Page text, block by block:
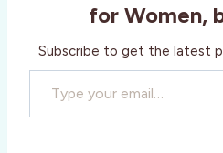
for Women,
Subscribe to get the latest
Type your email…